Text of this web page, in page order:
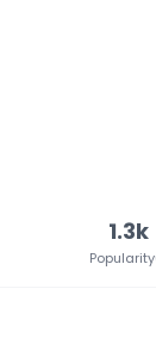
1.3k
Popularity